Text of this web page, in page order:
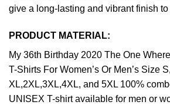
give a long-lasting and vibrant finish
PRODUCT MATERIAL:
My 36th Birthday 2020 The One
T-Shirts For Women’s Or Men’s Size
XL,2XL,3XL,4XL, and 5XL 100%
UNISEX T-shirt available for men or